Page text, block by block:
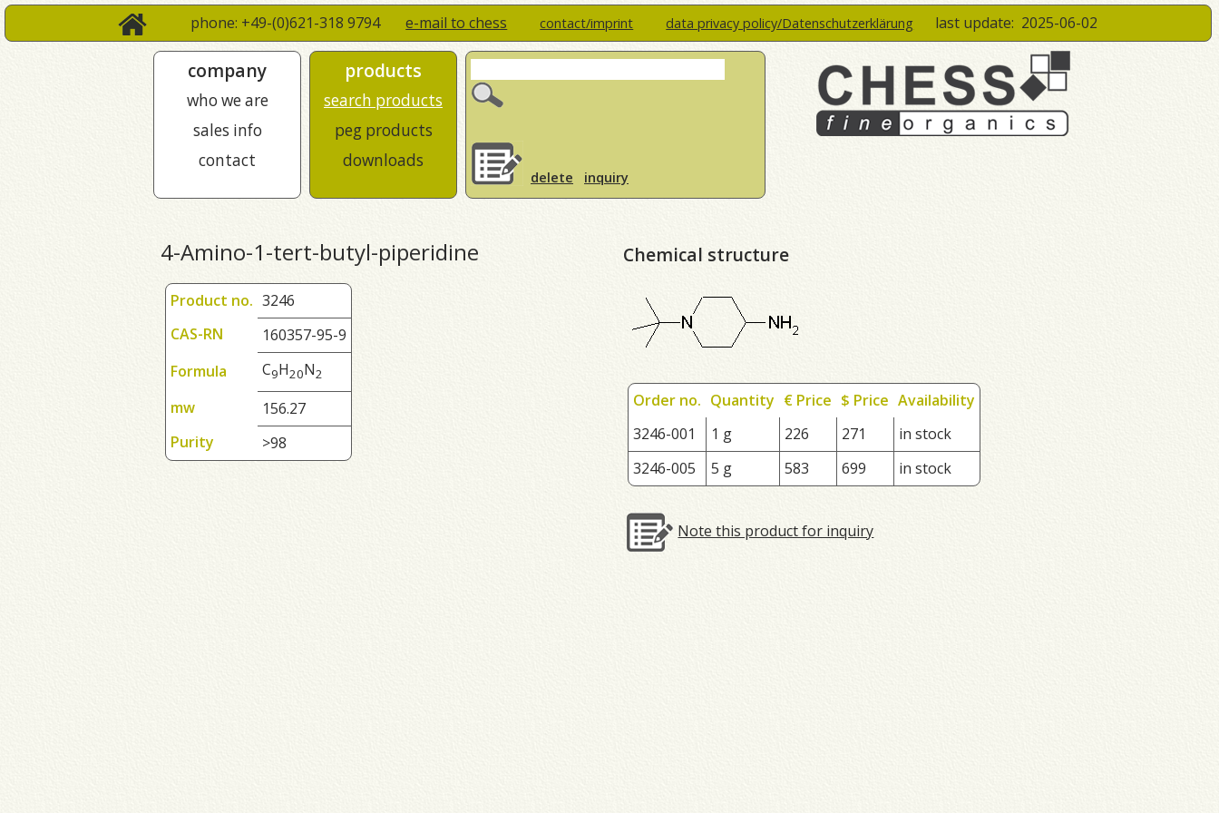
phone: +49-(0)621-318 9794e-mail to chess contact/imprint data privacy policy/Datenschutzerklärung last update: 2025-06-02
company
who we are
sales info
contact
products
search products
peg products
downloads
delete inquiry
4-Amino-1-tert-butyl-piperidine
Product no. 3246
CAS-RN
160357-95-9
Formula
C9H20N2
mw
156.27
Purity
>98
Chemical structure
Order no. Quantity € Price $ Price Availability
3246-001
1 g 226 271
in stock
3246-005
5 g 583 699 in stock
Note this product for inquiry